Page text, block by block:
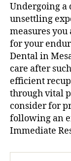
Undergoing a
unsettling
measures
for your
Dental in
care after
efficient
through vital
consider for
following an
Immediate